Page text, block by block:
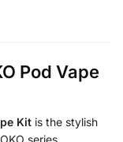
Pod Vape
Kit is the stylish
series,